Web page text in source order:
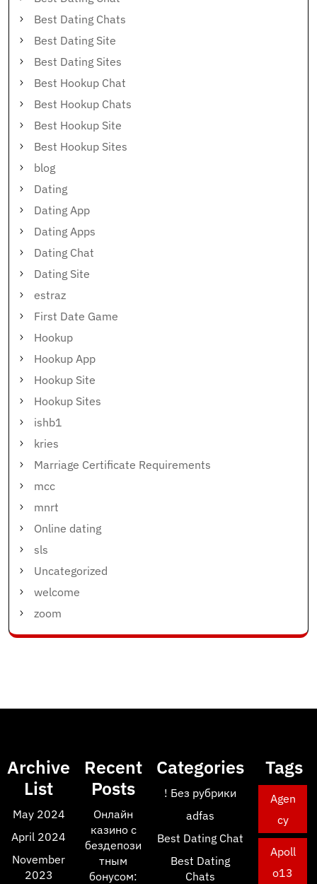
Best Dating Chats
Best Dating Site
Best Dating Sites
Best Hookup Chat
Best Hookup Chats
Best Hookup Site
Best Hookup Sites
blog
Dating
Dating App
Dating Apps
Dating Chat
Dating Site
estraz
First Date Game
Hookup
Hookup App
Hookup Site
Hookup Sites
ishb1
kries
Marriage Certificate Requirements
mcc
mnrt
Online dating
sls
Uncategorized
welcome
zoom
Archive
List
May 2024
April 2024
November
2023
Recent
Posts
Онлайн
казино с
бездепози
тным
бонусом:
Categories
! Без рубрики
adfas
Best Dating Chat
Best Dating
Chats
Tags
Agen
cy
Apoll
o13